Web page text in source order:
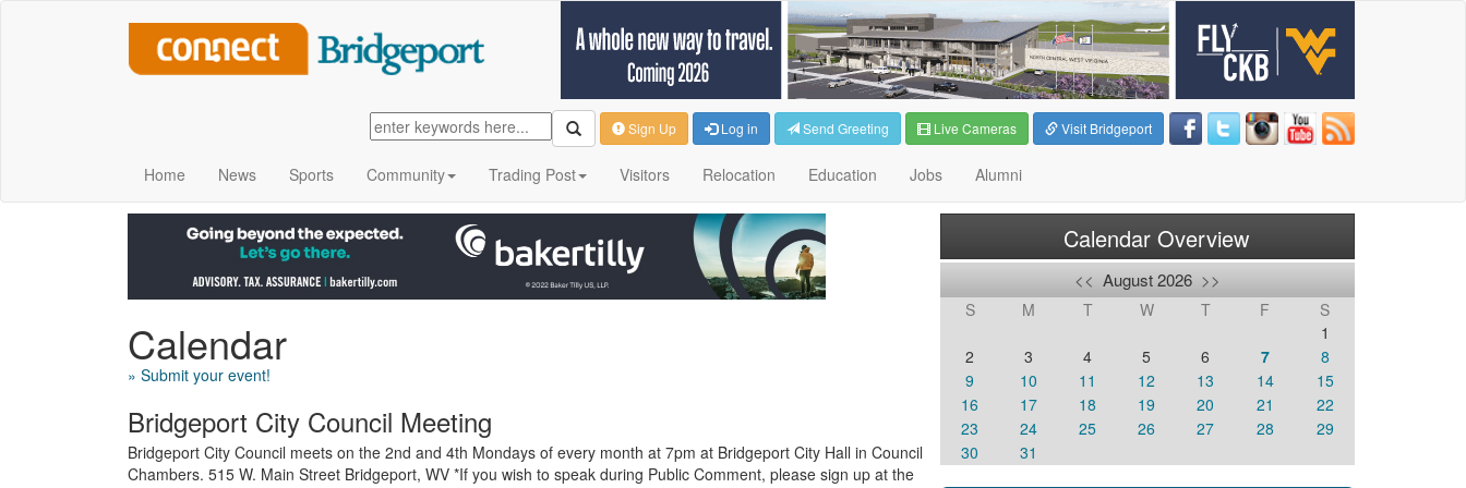
Sign Up Log in Send Greeting Live Cameras Visit Bridgeport
Home News Sports Community Trading Post Visitors Relocation Education Jobs Alumni
Calendar
» Submit your event!
Bridgeport City Council Meeting
Bridgeport City Council meets on the 2nd and 4th Mondays of every month at 7pm at Bridgeport City Hall in Council
Chambers. 515 W. Main Street Bridgeport, WV *If you wish to speak during Public Comment, please sign up at the
Calendar Overview
<< August 2026 >>
S M T W T F
S
1
2
3 4 5 6 7
8
9
10 11 12 13 14
15
16
17 18 19 20 21
22
23
24 25 26 27 28
29
30
31